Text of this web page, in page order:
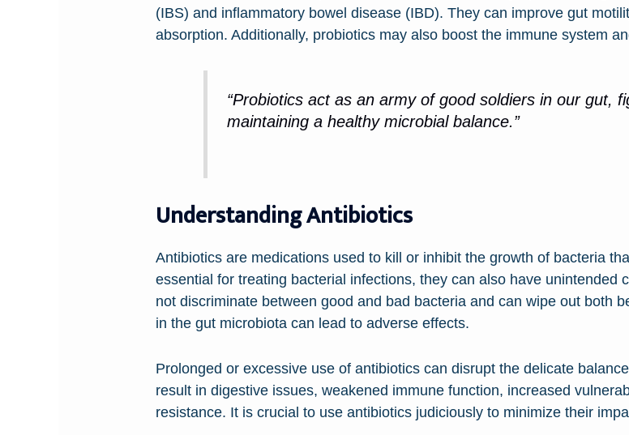
(IBS) and inflammatory bowel disease (IBD). They can improve gut
absorption. Additionally, probiotics may also boost the immune system
“Probiotics act as an army of good soldiers in our gut,
maintaining a healthy microbial balance.”
Understanding Antibiotics
Antibiotics are medications used to kill or inhibit the growth of bacteria
essential for treating bacterial infections, they can also have unintended
not discriminate between good and bad bacteria and can wipe out both
in the gut microbiota can lead to adverse effects.
Prolonged or excessive use of antibiotics can disrupt the delicate
result in digestive issues, weakened immune function, increased
resistance. It is crucial to use antibiotics judiciously to minimize their